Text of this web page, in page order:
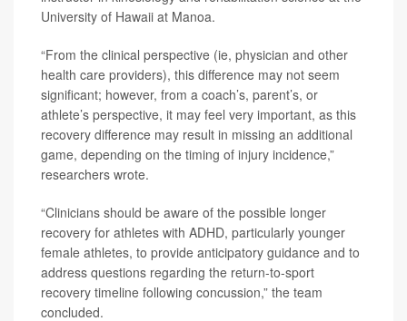
University of Hawaii at Manoa.
“From the clinical perspective (ie, physician and other
health care providers), this difference may not seem
significant; however, from a coach’s, parent’s, or
athlete’s perspective, it may feel very important, as this
recovery difference may result in missing an additional
game, depending on the timing of injury incidence,”
researchers wrote.
“Clinicians should be aware of the possible longer
recovery for athletes with ADHD, particularly younger
female athletes, to provide anticipatory guidance and to
address questions regarding the return-to-sport
recovery timeline following concussion,” the team
concluded.